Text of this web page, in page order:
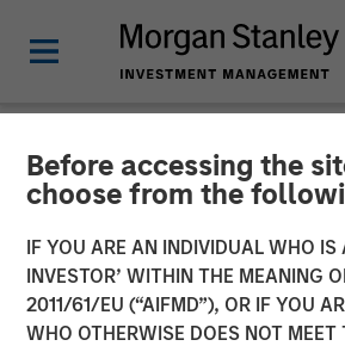
Before accessing the
choose from the
IF YOU ARE AN INDIVIDUAL WHO IS
INVESTOR’ WITHIN THE MEANING
2011/61/EU (“AIFMD”), OR IF YOU
WHO OTHERWISE DOES NOT MEET
NEWSROOM
Onyekwere Randy
profiled in LP